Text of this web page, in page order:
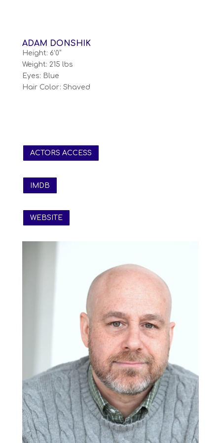
ADAM DONSHIK
Height: 6’0”
Weight: 215 lbs
Eyes: Blue
Hair Color: Shaved
ACTORS ACCESS
IMDB
WEBSITE